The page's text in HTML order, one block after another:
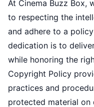
At Cinema Buzz Box,
to respecting the
and adhere to a
dedication is to
while honoring the
Copyright Policy
practices and
protected material on